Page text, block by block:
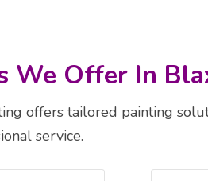
We Offer In
offers tailored painting
service.